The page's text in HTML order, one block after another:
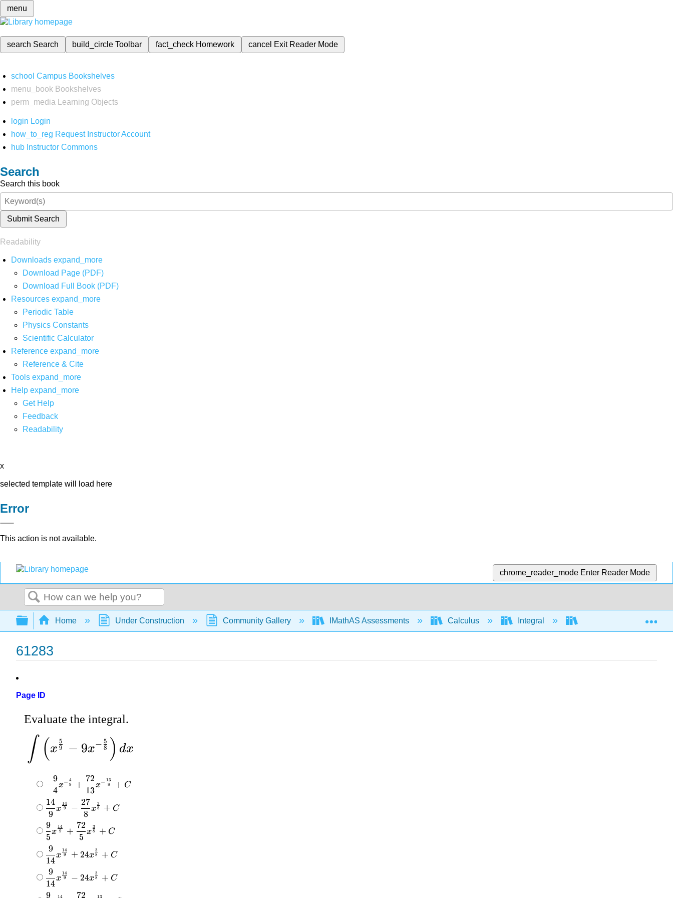
menu
search Search build_circleToolbar fact_check Homework cancel Exit Reader Mode
school Campus Bookshelves
menu_book Bookshelves
perm_media
Learning Objects
login Login
how_to_reg Request Instructor Account
hub Instructor Commons
Search
Search this book
Submit Search
Readability
Downloads expand_more
Download Page (PDF)
Download Full Book (PDF)
Resources expand_more
Periodic Table
Physics Constants
Scientific Calculator
Reference expand_more
Reference & Cite
Tools expand_more
Help expand_more
Get Help
Feedback
Readability
x
selected template will load here
Error
This action is not available.
chrome_reader_mode Enter Reader Mode
Search
Expand/collapse global hierarchy
Home Under Construction Community Gallery IMathAS Assessments Calculus Integral
61283
Page ID